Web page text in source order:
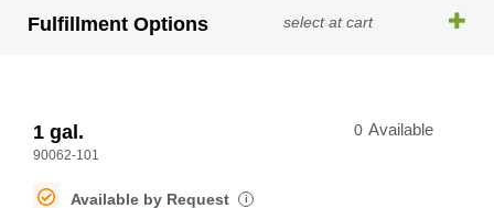
Fulfillment Options select at cart
1 gal.
90062-101
0 Available
Available by Request i